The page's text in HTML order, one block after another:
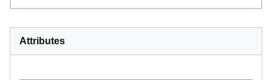
Attributes